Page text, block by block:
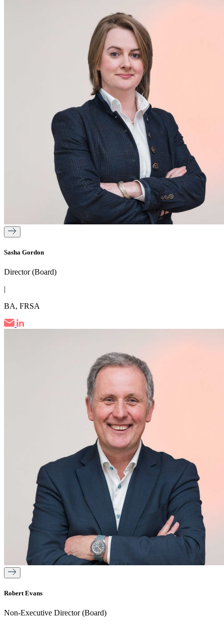
Sasha Gordon
Director (Board)
|
BA, FRSA
Robert Evans
Non-Executive Director (Board)